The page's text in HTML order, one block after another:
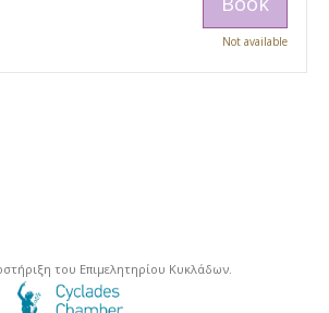
Not available
του Επιμελητηρίου Κυκλάδων.